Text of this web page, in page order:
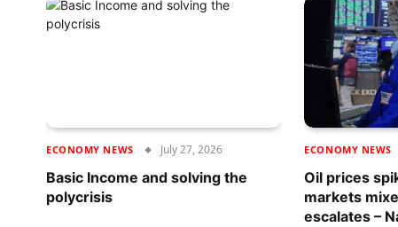
ECONOMY NEWS July 27, 2026
Basic Income and solving the
polycrisis
ECONOMY NEWS
Oil prices
markets
escalates –